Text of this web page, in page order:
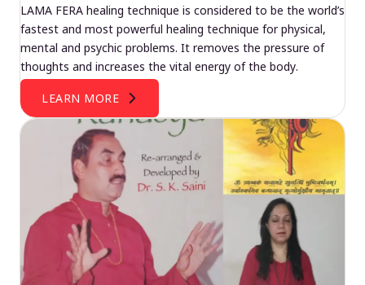
LAMA FERA healing technique is considered to be the world’s
fastest and most powerful healing technique for physical,
mental and psychic problems. It removes the pressure of
thoughts and increases the vital energy of the body.
LEARN MORE